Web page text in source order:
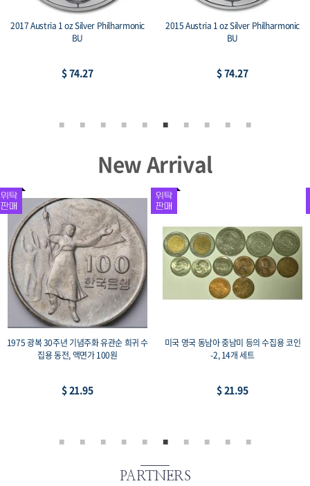
2017 Austria 1 oz Silver Philharmonic
BU
$ 74.27
2015 Austria 1 oz Silver Philharmonic
BU
$ 74.27
New Arrival
1975 광복 30주년 기념주화 유관순 희귀 수
집용 동전, 액면가 100원
$ 21.95
미국 영국 동남아 중남미 등의 수집용 코인
-2, 14개 세트
$ 21.95
PARTNERS